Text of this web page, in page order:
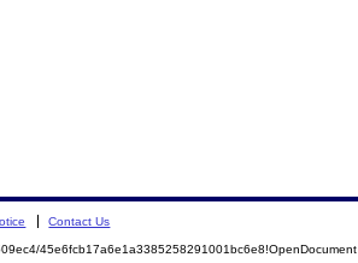
Contact Us
45e6fcb17a6e1a3385258291001bc6e8!OpenDocument